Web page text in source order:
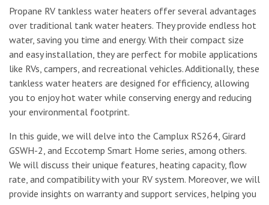
Propane RV tankless water heaters offer several advantages
over traditional tank water heaters. They provide endless hot
water, saving you time and energy. With their compact size
and easy installation, they are perfect for mobile applications
like RVs, campers, and recreational vehicles. Additionally, these
tankless water heaters are designed for efficiency, allowing
you to enjoy hot water while conserving energy and reducing
your environmental footprint.
In this guide, we will delve into the Camplux RS264, Girard
GSWH-2, and Eccotemp Smart Home series, among others.
We will discuss their unique features, heating capacity, flow
rate, and compatibility with your RV system. Moreover, we will
provide insights on warranty and support services, helping you